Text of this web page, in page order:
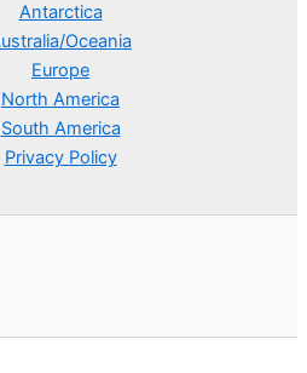
Antarctica
Oceania
Europe
North America
South America
Privacy Policy